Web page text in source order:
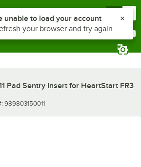
Pad Sentry Insert for HeartStart FR3
989803150011
plus Z to reach the notifications list
unable to load your account
your browser and try again